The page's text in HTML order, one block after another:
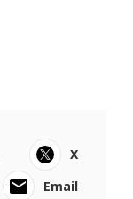
X
Email